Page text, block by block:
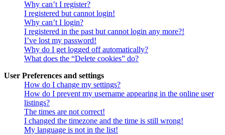
Why can’t I register?
I registered but cannot login!
Why can’t I login?
I registered in the past but cannot login any more?!
I’ve lost my password!
Why do I get logged off automatically?
What does the “Delete cookies” do?
User Preferences and settings
How do I change my settings?
How do I prevent my username appearing in the online user
listings?
The times are not correct!
I changed the timezone and the time is still wrong!
My language is not in the list!